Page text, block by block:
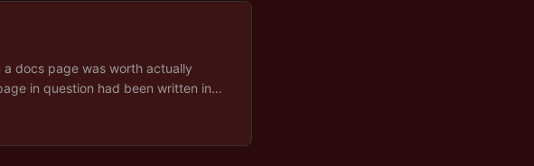
docs page was worth actually
in question had been written in
four-layer architecture diagram
written by a tender